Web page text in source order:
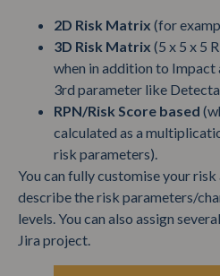
2D Risk Matrix (for
3D Risk Matrix (5 x 5 x 5
when in addition to
3rd parameter like
RPN/Risk Score based
calculated as a
risk parameters).
You can fully customise your
describe the risk parameters/
levels. You can also assign
Jira project.